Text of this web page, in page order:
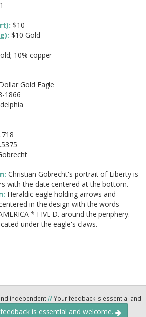
$10
$10 Gold
10% copper
Gold Eagle
1866
Christian Gobrecht's portrait of Liberty is
with the date centered at the bottom.
Heraldic eagle holding arrows and
in the design with the words
* FIVE D. around the periphery.
under the eagle's claws.
independent//Your feedback is essential and
is essential and welcome.